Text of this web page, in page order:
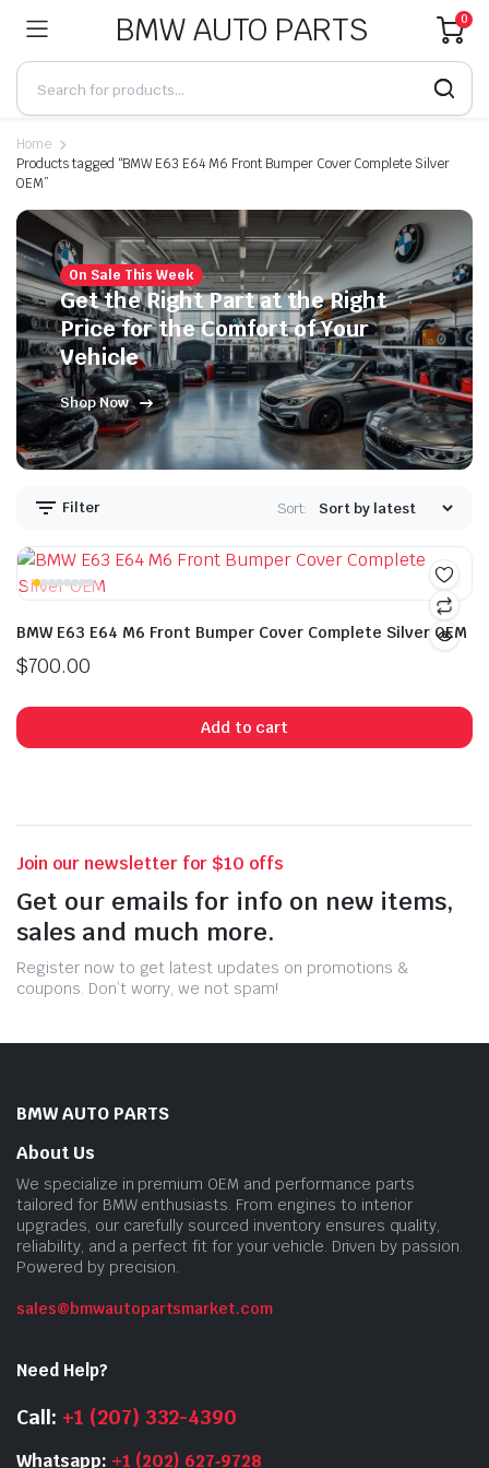
BMW AUTO PARTS 0
Home
Products tagged “BMW E63 E64 M6 Front Bumper Cover Complete Silver
OEM”
On Sale This Week
Get the Right Part at the Right
Price for the Comfort of Your
Vehicle
Shop Now
Filter Sort:
BMW E63 E64 M6 Front Bumper Cover Complete Silver OEM
$700.00
Add to cart
Join our newsletter for $10 offs
Get our emails for info on new items,
sales and much more.
Register now to get latest updates on promotions &
coupons. Don’t worry, we not spam!
BMW AUTO PARTS
About Us
We specialize in premium OEM and performance parts
tailored for BMW enthusiasts. From engines to interior
upgrades, our carefully sourced inventory ensures quality,
reliability, and a perfect fit for your vehicle. Driven by passion.
Powered by precision.
sales@bmwautopartsmarket.com
Need Help?
Call: +1 (207) 332-4390
Whatsapp: +1 (202) 627‑9728